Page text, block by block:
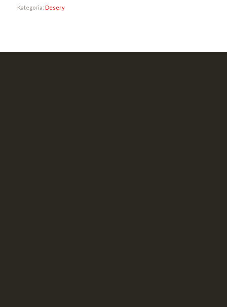
Kategoria: Desery